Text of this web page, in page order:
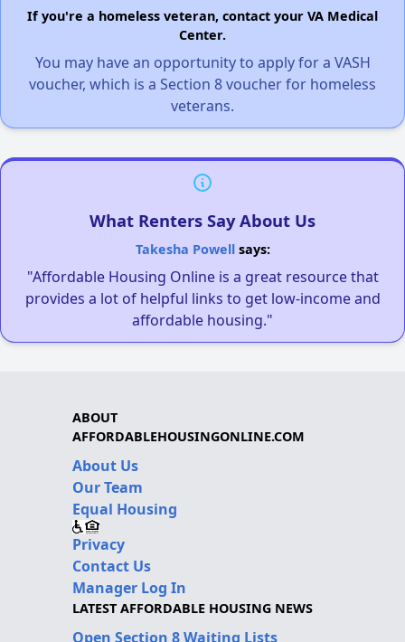
If you're a homeless veteran, contact your VA Medical
Center.
You may have an opportunity to apply for a VASH
voucher, which is a Section 8 voucher for homeless
veterans.
What Renters Say About Us
Takesha Powellsays:
"Affordable Housing Online is a great resource that
provides a lot of helpful links to get low-income and
affordable housing."
ABOUT
AFFORDABLEHOUSINGONLINE.COM
About Us
Our Team
Equal Housing
Privacy
Contact Us
Manager Log In
LATEST AFFORDABLE HOUSING NEWS
Open Section 8 Waiting Lists